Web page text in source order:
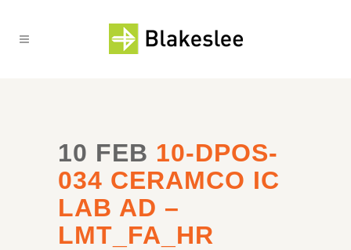
10 FEB 10-DPOS-
034 CERAMCO IC
LAB AD –
LMT_FA_HR